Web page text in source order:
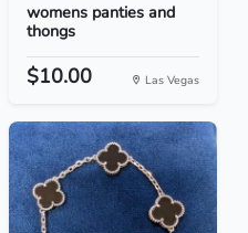
womens panties and
thongs
$10.00 Las Vegas